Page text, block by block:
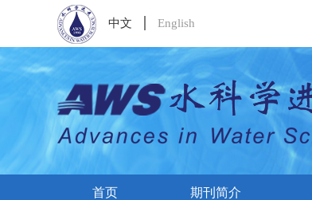
中文 English
首页 期刊简介